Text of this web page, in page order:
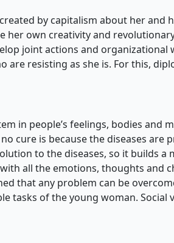
by capitalism about her and
her own creativity and
joint actions and
resisting as she is. For this,
in people’s feelings, bodies and
cure is because the diseases
to the diseases, so it builds a
all the emotions, thoughts and
that any problem can be
tasks of the young woman.